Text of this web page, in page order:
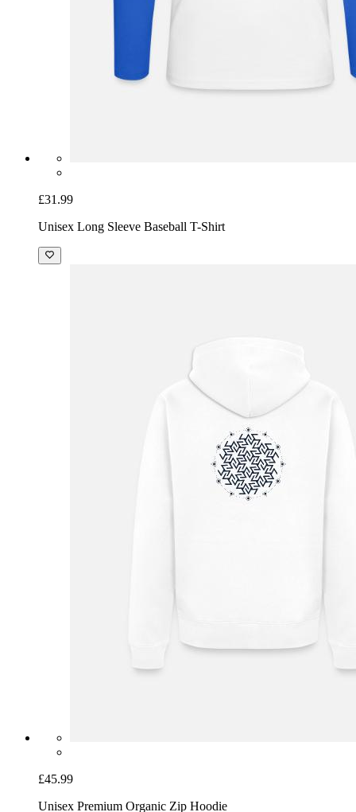
£31.99
Unisex Long Sleeve Baseball T-Shirt
£45.99
Unisex Premium Organic Zip Hoodie